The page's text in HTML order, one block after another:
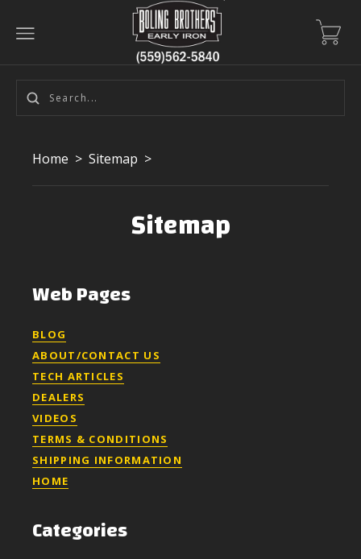
Home > Sitemap >
Sitemap
Web Pages
BLOG
ABOUT/CONTACT US
TECH ARTICLES
DEALERS
VIDEOS
TERMS & CONDITIONS
SHIPPING INFORMATION
HOME
Categories